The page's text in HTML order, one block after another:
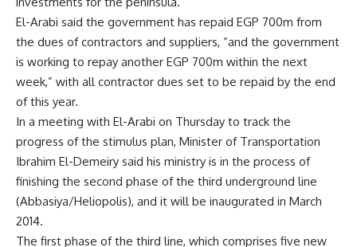
El-Arabi said the government has repaid EGP 700m from
the dues of contractors and suppliers, “and the government
is working to repay another EGP 700m within the next
week,” with all contractor dues set to be repaid by the end
of this year.
In a meeting with El-Arabi on Thursday to track the
progress of the stimulus plan, Minister of Transportation
Ibrahim El-Demeiry said his ministry is in the process of
finishing the second phase of the third underground line
(Abbasiya/Heliopolis), and it will be inaugurated in March
2014.
The first phase of the third line, which comprises five new